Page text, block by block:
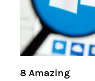
8 Amazing